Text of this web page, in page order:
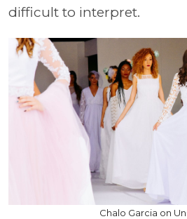
difficult to interpret.
Chalo Garcia on